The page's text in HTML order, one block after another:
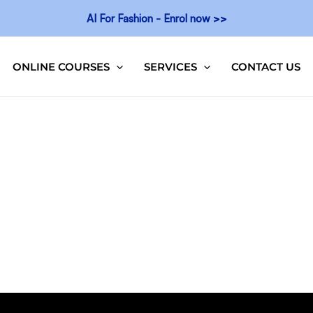
AI For Fashion - Enrol now >>
ONLINE COURSES SERVICES CONTACT US